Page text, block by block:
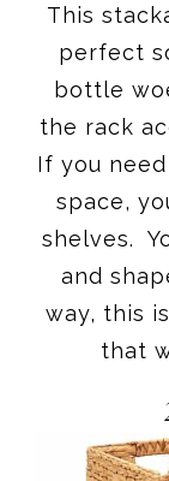
This
perfect
bottle
the rack
If you
space,
shelves.
and
way, this
that